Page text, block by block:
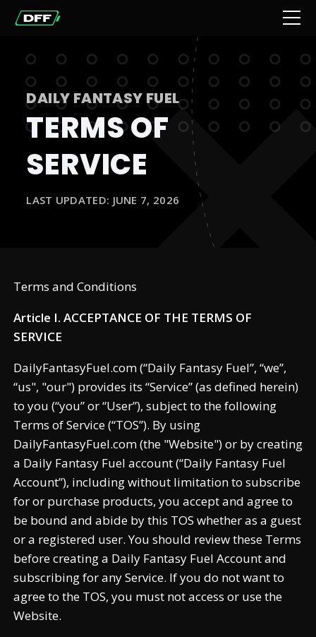
DAILY FANTASY FUEL
TERMS OF
SERVICE
LAST UPDATED: JUNE 7, 2026
Terms and Conditions
Article I. ACCEPTANCE OF THE TERMS OF
SERVICE
DailyFantasyFuel.com (“Daily Fantasy Fuel”, “we”,
“us", "our") provides its “Service” (as defined herein)
to you (“you” or “User”), subject to the following
Terms of Service (“TOS”). By using
DailyFantasyFuel.com (the "Website") or by creating
a Daily Fantasy Fuel account (“Daily Fantasy Fuel
Account”), including without limitation to subscribe
for or purchase products, you accept and agree to
be bound and abide by this TOS whether as a guest
or a registered user. You should review these Terms
before creating a Daily Fantasy Fuel Account and
subscribing for any Service. If you do not want to
agree to the TOS, you must not access or use the
Website.